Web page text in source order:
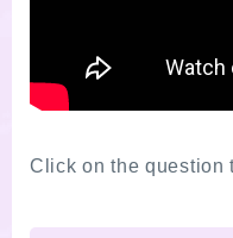
Click on the question